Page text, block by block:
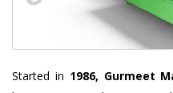
Started in 1986, Gurmeet